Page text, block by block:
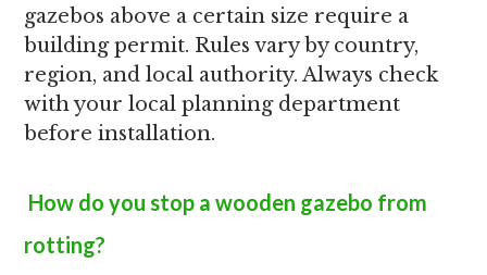
gazebos above a certain size require a
building permit. Rules vary by country,
region, and local authority. Always check
with your local planning department
before installation.
How do you stop a wooden gazebo from
rotting?